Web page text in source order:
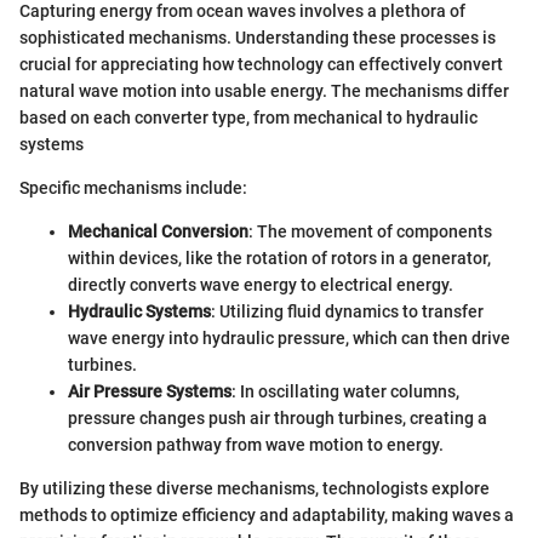
Capturing energy from ocean waves involves a plethora of
sophisticated mechanisms. Understanding these processes is
crucial for appreciating how technology can effectively convert
natural wave motion into usable energy. The mechanisms differ
based on each converter type, from mechanical to hydraulic
systems
Specific mechanisms include:
Mechanical Conversion: The movement of components
within devices, like the rotation of rotors in a generator,
directly converts wave energy to electrical energy.
Hydraulic Systems: Utilizing fluid dynamics to transfer
wave energy into hydraulic pressure, which can then drive
turbines.
Air Pressure Systems: In oscillating water columns,
pressure changes push air through turbines, creating a
conversion pathway from wave motion to energy.
By utilizing these diverse mechanisms, technologists explore
methods to optimize efficiency and adaptability, making waves a